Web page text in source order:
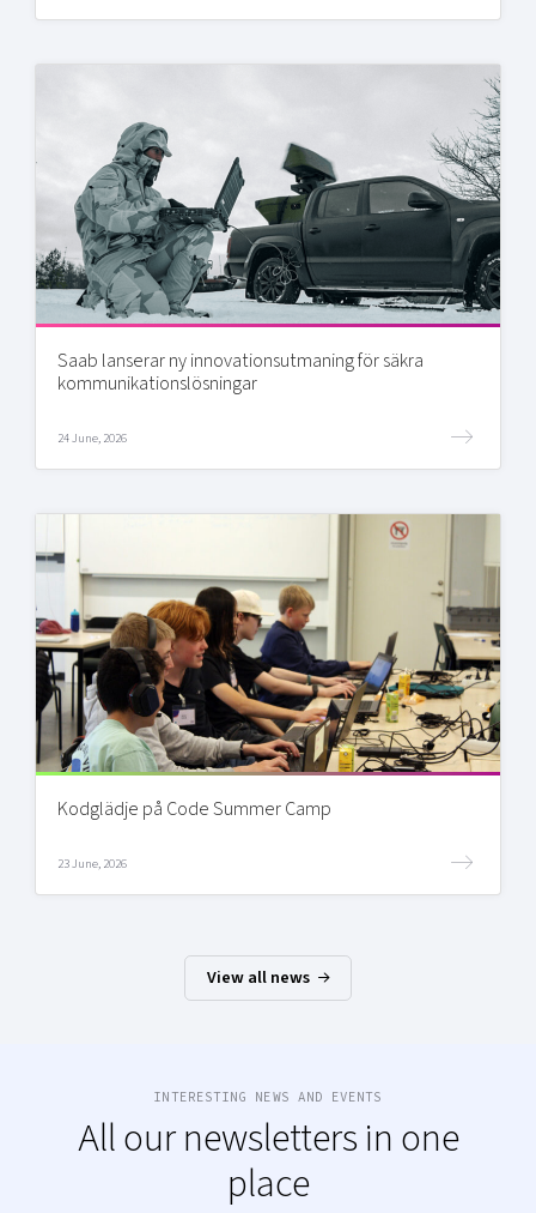
Saab lanserar ny innovationsutmaning för säkra
kommunikationslösningar
24 June, 2026
Kodglädje på Code Summer Camp
23 June, 2026
View all news
INTERESTING NEWS AND EVENTS
All our newsletters in one
place